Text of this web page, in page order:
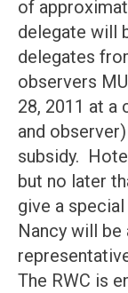
of
delegate will
delegates
observers
28, 2011 at
and
subsidy.
but no later
give a
Nancy will
The RWC is